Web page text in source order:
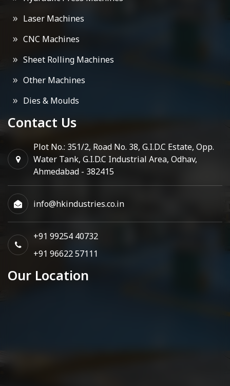
Laser Machines
CNC Machines
Sheet Rolling Machines
Other Machines
Dies & Moulds
Contact Us
Plot No.: 351/2, Road No. 38, G.I.D.C Estate, Opp.
Water Tank, G.I.D.C Industrial Area, Odhav,
Ahmedabad - 382415
info@hkindustries.co.in
+91 99254 40732
+91 96622 57111
Our Location